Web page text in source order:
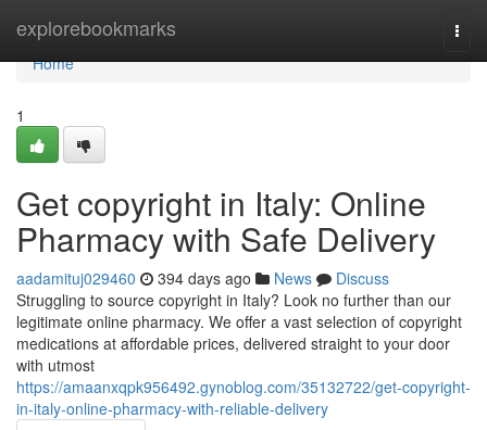
explorebookmarks
Home
Home
1
Get copyright in Italy: Online
Pharmacy with Safe Delivery
aadamituj029460 394 days ago News
Discuss
Struggling to source copyright in Italy? Look no further than our
legitimate online pharmacy. We offer a vast selection of copyright
medications at affordable prices, delivered straight to your door
with utmost
https://amaanxqpk956492.gynoblog.com/35132722/get-copyright-
in-italy-online-pharmacy-with-reliable-delivery